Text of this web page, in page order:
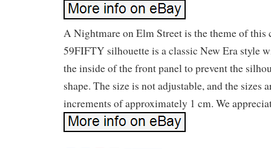
A Nightmare on Elm Street is the theme of this
59FIFTY silhouette is a classic New Era style
the inside of the front panel to prevent the
shape. The size is not adjustable, and the sizes
increments of approximately 1 cm. We